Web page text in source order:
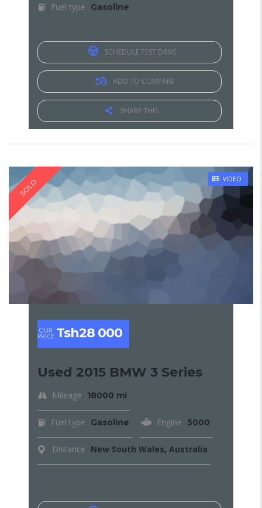
Fuel type Gasoline
SCHEDULE TEST DRIVE
ADD TO COMPARE
SHARE THIS
VIDEO
SOLD
OUR
PRICE Tsh28 000
Used 2015 BMW 3 Series
Mileage 18000 mi
Fuel type Gasoline Engine 5000
Distance New South Wales, Australia